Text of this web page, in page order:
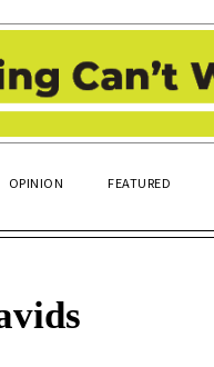
OPINION FEATURED